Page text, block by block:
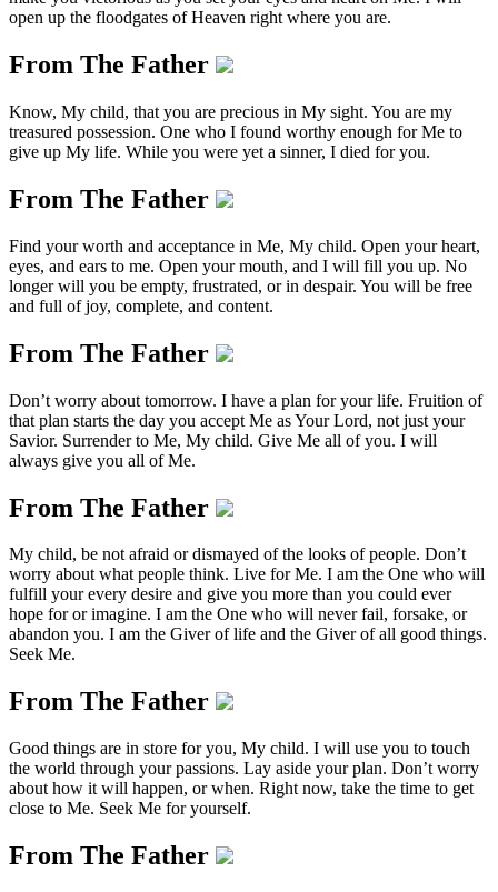
open up the floodgates of Heaven right where you are.
From The Father
Know, My child, that you are precious in My sight. You are my
treasured possession. One who I found worthy enough for Me to
give up My life. While you were yet a sinner, I died for you.
From The Father
Find your worth and acceptance in Me, My child. Open your heart,
eyes, and ears to me. Open your mouth, and I will fill you up. No
longer will you be empty, frustrated, or in despair. You will be free
and full of joy, complete, and content.
From The Father
Don’t worry about tomorrow. I have a plan for your life. Fruition of
that plan starts the day you accept Me as Your Lord, not just your
Savior. Surrender to Me, My child. Give Me all of you. I will
always give you all of Me.
From The Father
My child, be not afraid or dismayed of the looks of people. Don’t
worry about what people think. Live for Me. I am the One who will
fulfill your every desire and give you more than you could ever
hope for or imagine. I am the One who will never fail, forsake, or
abandon you. I am the Giver of life and the Giver of all good things.
Seek Me.
From The Father
Good things are in store for you, My child. I will use you to touch
the world through your passions. Lay aside your plan. Don’t worry
about how it will happen, or when. Right now, take the time to get
close to Me. Seek Me for yourself.
From The Father